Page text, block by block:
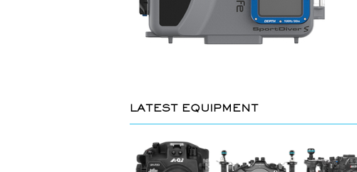
LATEST EQUIPMENT